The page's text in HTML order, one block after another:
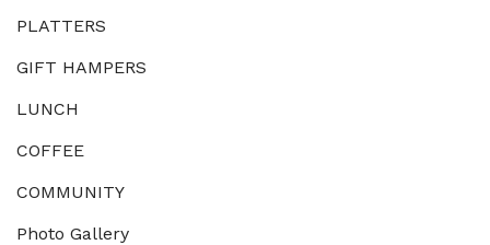
PLATTERS
GIFT HAMPERS
LUNCH
COFFEE
COMMUNITY
Photo Gallery